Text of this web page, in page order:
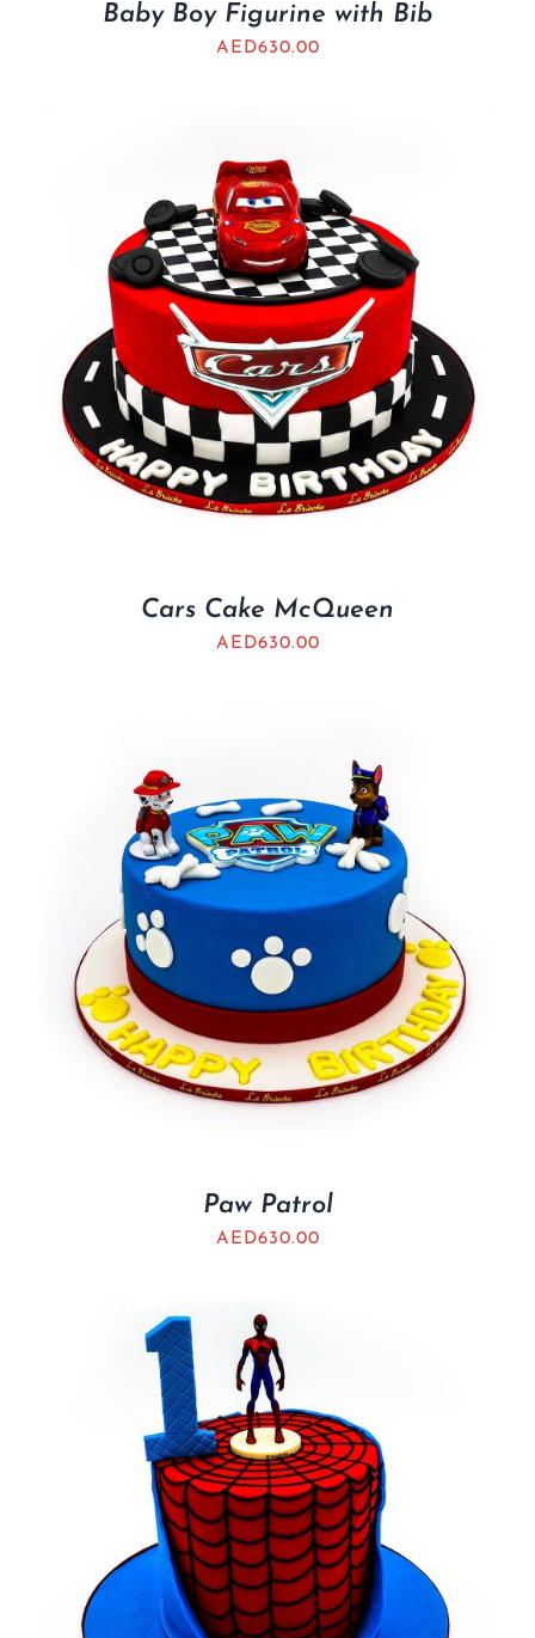
Baby Boy Figurine with Bib
AED630.00
Cars Cake McQueen
AED630.00
Paw Patrol
AED630.00